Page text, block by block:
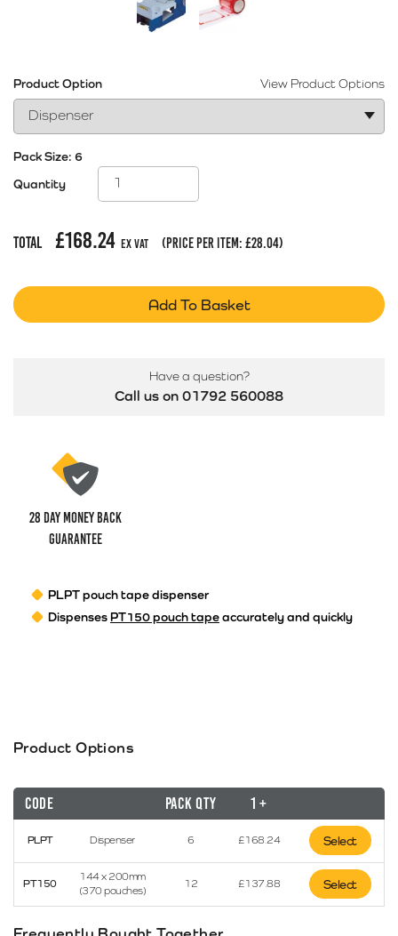
PLPT pouch tape dispenser
DispensesPT150 pouch tapeaccurately and quickly
28 Day money back
guarantee
Product Options
Code Pack Qty 1 +
PLPT Dispenser 6 £168.24 Select
PT150
144 x 200mm
(370 pouches)
12 £137.88 Select
View Product Options
Product Option
Pack Size: 6
Quantity
Total £168.24 Ex Vat (price per item: £28.04)
Add To Basket
Have a question?
Call us on 01792 560088